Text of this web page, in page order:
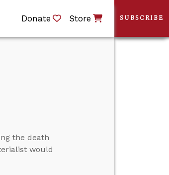
Donate Store
the death
would
SUBSCRIBE